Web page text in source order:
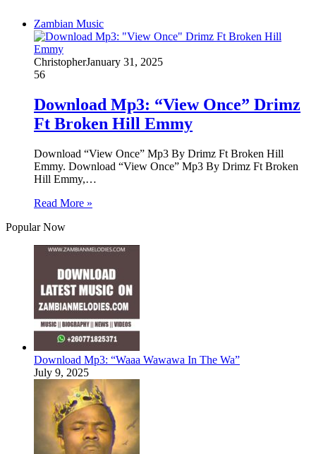
Zambian Music
ChristopherJanuary 31, 2025
56
Download Mp3: “View Once” Drimz
Ft Broken Hill Emmy
Download “View Once” Mp3 By Drimz Ft Broken Hill
Emmy. Download “View Once” Mp3 By Drimz Ft Broken
Hill Emmy,…
Read More »
Popular Now
Download Mp3: “Waaa Wawawa In The Wa”
July 9, 2025